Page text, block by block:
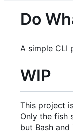
Do
A simple CLI
WIP
This project
Only the fish
but Bash